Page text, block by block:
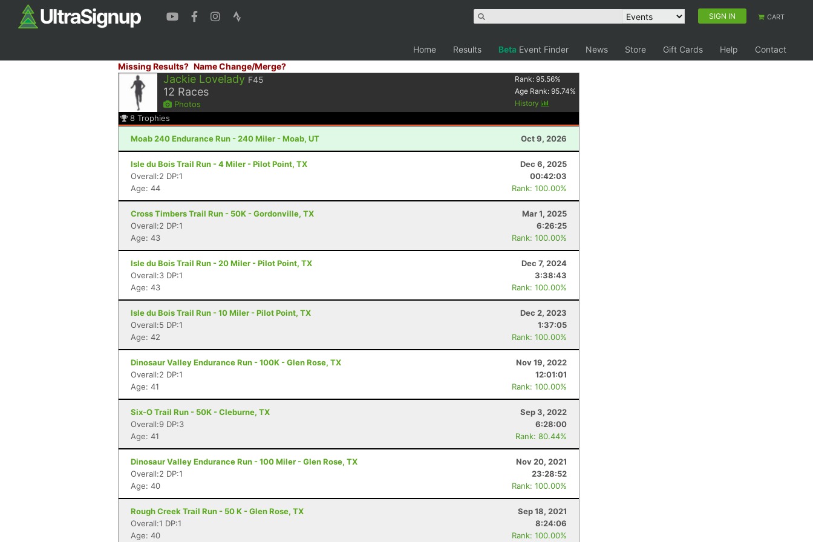
SIGN IN CART
Home Results Beta Event Finder News Store Gift Cards Help
Contact
Missing Results? Name Change/Merge?
Jackie Lovelady F45
12 Races
Photos
Rank:95.56%
Age Rank:95.74%
History
8 Trophies
Moab 240 Endurance Run - 240 Miler - Moab, UT Oct 9, 2026
Isle du Bois Trail Run - 4 Miler - Pilot Point, TX
Dec 6, 2025
Overall:2 DP:1
00:42:03
Age: 44
Rank: 100.00%
Cross Timbers Trail Run - 50K - Gordonville, TX
Mar 1, 2025
Overall:2 DP:1
6:26:25
Age: 43
Rank: 100.00%
Isle du Bois Trail Run - 20 Miler - Pilot Point, TX
Dec 7, 2024
Overall:3 DP:1
3:38:43
Age: 43
Rank: 100.00%
Isle du Bois Trail Run - 10 Miler - Pilot Point, TX
Dec 2, 2023
Overall:5 DP:1
1:37:05
Age: 42
Rank: 100.00%
Dinosaur Valley Endurance Run - 100K - Glen Rose, TX
Nov 19, 2022
Overall:2 DP:1
12:01:01
Age: 41
Rank: 100.00%
Six-O Trail Run - 50K - Cleburne, TX
Sep 3, 2022
Overall:9 DP:3
6:28:00
Age: 41
Rank: 80.44%
Dinosaur Valley Endurance Run - 100 Miler - Glen Rose, TX
Nov 20, 2021
Overall:2 DP:1
23:28:52
Age: 40
Rank: 100.00%
Rough Creek Trail Run - 50 K - Glen Rose, TX
Sep 18, 2021
Overall:1 DP:1
8:24:06
Age: 40
Rank: 100.00%